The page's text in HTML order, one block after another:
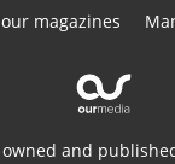
magazines
and